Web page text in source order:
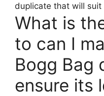
duplicate that will suit
What is
to can I
Bogg Bag
ensure its